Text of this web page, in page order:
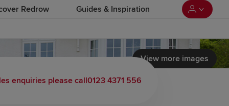
Redrow Guides & Inspiration
video
View more images
enquiries please call0123 4371 556